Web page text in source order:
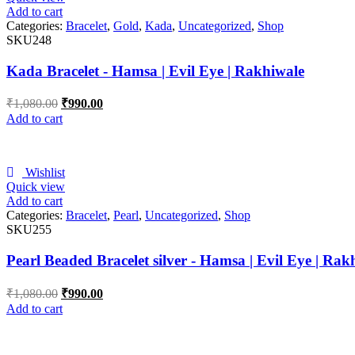
Add to cart
Categories: Bracelet, Gold, Kada, Uncategorized, Shop
SKU248
Kada Bracelet - Hamsa | Evil Eye | Rakhiwale
₹1,080.00 ₹990.00
Add to cart
Wishlist
Quick view
Add to cart
Categories: Bracelet, Pearl, Uncategorized, Shop
SKU255
Pearl Beaded Bracelet silver - Hamsa | Evil Eye |
₹1,080.00 ₹990.00
Add to cart